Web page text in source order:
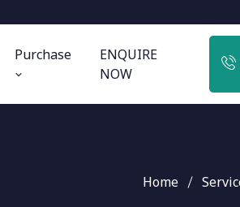
Purchase
ENQUIRE
NOW
Home